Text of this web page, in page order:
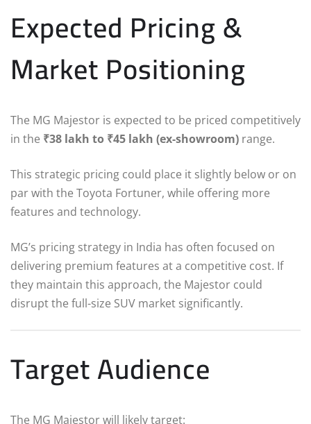
Expected Pricing &
Market Positioning
The MG Majestor is expected to be priced competitively
in the ₹38 lakh to ₹45 lakh (ex-showroom) range.
This strategic pricing could place it slightly below or on
par with the Toyota Fortuner, while offering more
features and technology.
MG’s pricing strategy in India has often focused on
delivering premium features at a competitive cost. If
they maintain this approach, the Majestor could
disrupt the full-size SUV market significantly.
Target Audience
The MG Majestor will likely target: